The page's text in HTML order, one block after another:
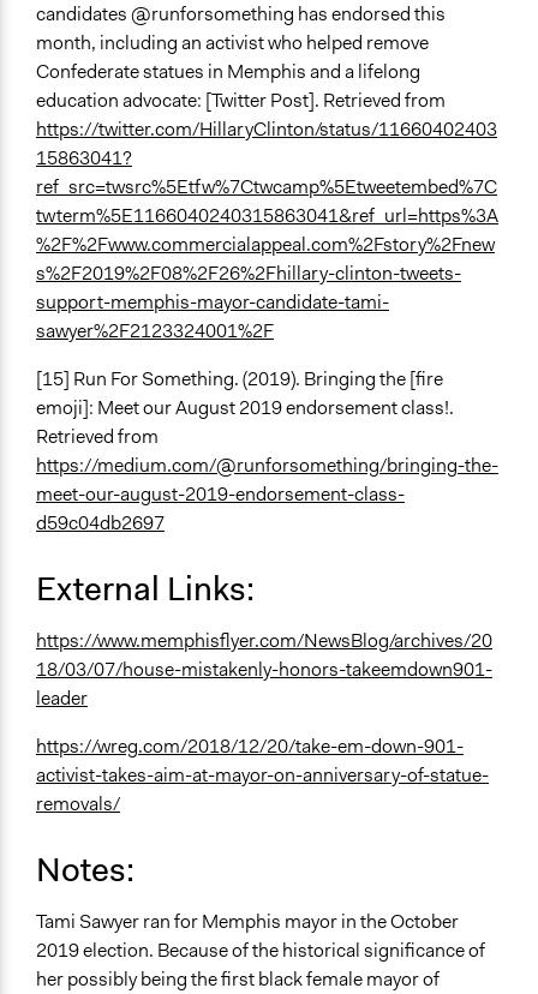
candidates @runforsomething has endorsed this
month, including an activist who helped remove
Confederate statues in Memphis and a lifelong
education advocate: [Twitter Post]. Retrieved from
https://twitter.com/HillaryClinton/status/11660402403
15863041?
ref_src=twsrc%5Etfw%7Ctwcamp%5Etweetembed%7C
twterm%5E1166040240315863041&ref_url=https%3A
%2F%2Fwww.commercialappeal.com%2Fstory%2Fnew
s%2F2019%2F08%2F26%2Fhillary-clinton-tweets-
support-memphis-mayor-candidate-tami-
sawyer%2F2123324001%2F
[15] Run For Something. (2019). Bringing the [fire
emoji]: Meet our August 2019 endorsement class!.
Retrieved from
https://medium.com/@runforsomething/bringing-the-
meet-our-august-2019-endorsement-class-
d59c04db2697
External Links:
https://www.memphisflyer.com/NewsBlog/archives/20
18/03/07/house-mistakenly-honors-takeemdown901-
leader
https://wreg.com/2018/12/20/take-em-down-901-
activist-takes-aim-at-mayor-on-anniversary-of-statue-
removals/
Notes:
Tami Sawyer ran for Memphis mayor in the October
2019 election. Because of the historical significance of
her possibly being the first black female mayor of